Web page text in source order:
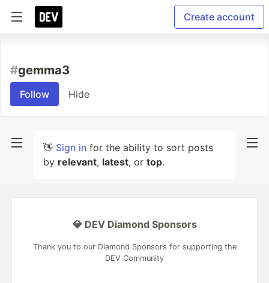
Create account
#gemma3
Follow Hide
👋 Sign in for the ability to sort posts
by relevant, latest, or top.
💎 DEV Diamond Sponsors
Thank you to our Diamond Sponsors for supporting the
DEV Community